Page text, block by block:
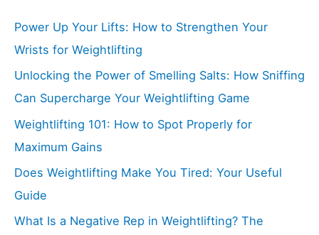
Power Up Your Lifts: How to Strengthen Your
Wrists for Weightlifting
Unlocking the Power of Smelling Salts: How Sniffing
Can Supercharge Your Weightlifting Game
Weightlifting 101: How to Spot Properly for
Maximum Gains
Does Weightlifting Make You Tired: Your Useful
Guide
What Is a Negative Rep in Weightlifting? The